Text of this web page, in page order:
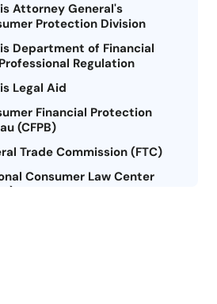
Attorney General's
Protection Division
Department of Financial
Regulation
Legal Aid
Financial Protection
(CFPB)
Trade Commission (FTC)
Consumer Law Center
- Illinois